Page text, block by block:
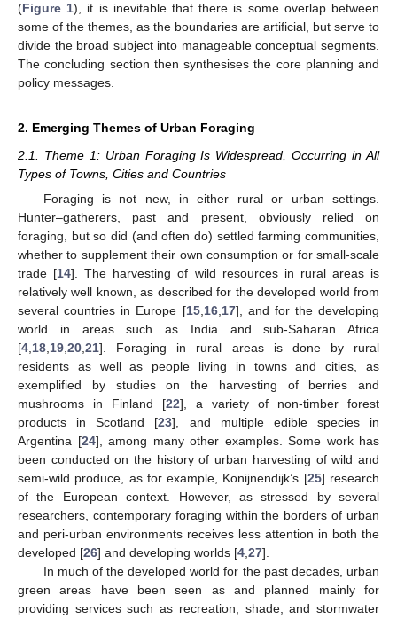
(Figure 1), it is inevitable that there is some overlap between
some of the themes, as the boundaries are artificial, but serve to
divide the broad subject into manageable conceptual segments.
The concluding section then synthesises the core planning and
policy messages.
2. Emerging Themes of Urban Foraging
2.1. Theme 1: Urban Foraging Is Widespread, Occurring in All
Types of Towns, Cities and Countries
Foraging is not new, in either rural or urban settings.
Hunter–gatherers, past and present, obviously relied on
foraging, but so did (and often do) settled farming communities,
whether to supplement their own consumption or for small-scale
trade [14]. The harvesting of wild resources in rural areas is
relatively well known, as described for the developed world from
several countries in Europe [15,16,17], and for the developing
world in areas such as India and sub-Saharan Africa
[4,18,19,20,21]. Foraging in rural areas is done by rural
residents as well as people living in towns and cities, as
exemplified by studies on the harvesting of berries and
mushrooms in Finland [22], a variety of non-timber forest
products in Scotland [23], and multiple edible species in
Argentina [24], among many other examples. Some work has
been conducted on the history of urban harvesting of wild and
semi-wild produce, as for example, Konijnendijk’s [25] research
of the European context. However, as stressed by several
researchers, contemporary foraging within the borders of urban
and peri-urban environments receives less attention in both the
developed [26] and developing worlds [4,27].
In much of the developed world for the past decades, urban
green areas have been seen as and planned mainly for
providing services such as recreation, shade, and stormwater